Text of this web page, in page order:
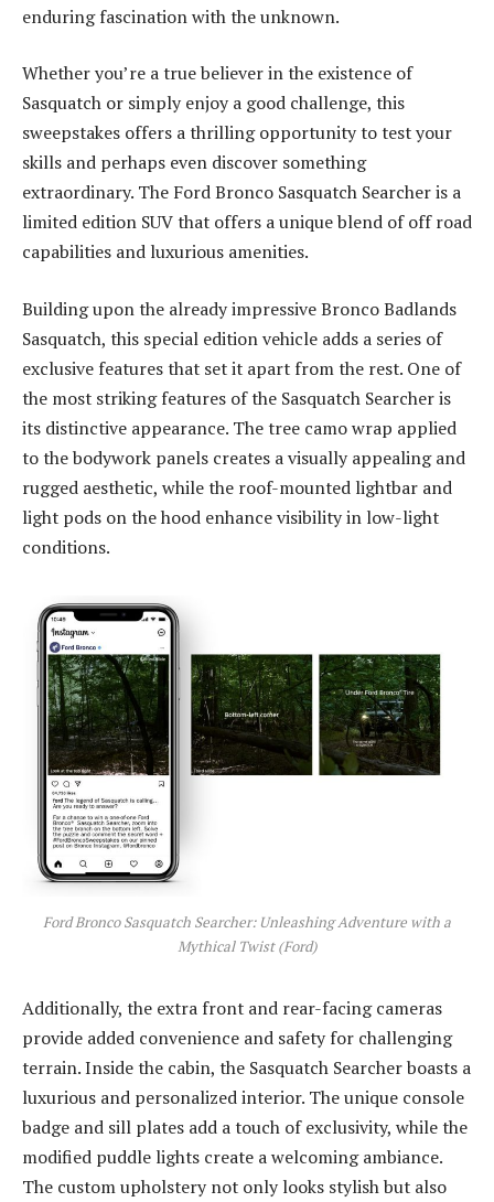
enduring fascination with the unknown.
Whether you’re a true believer in the existence of
Sasquatch or simply enjoy a good challenge, this
sweepstakes offers a thrilling opportunity to test your
skills and perhaps even discover something
extraordinary. The Ford Bronco Sasquatch Searcher is a
limited edition SUV that offers a unique blend of off road
capabilities and luxurious amenities.
Building upon the already impressive Bronco Badlands
Sasquatch, this special edition vehicle adds a series of
exclusive features that set it apart from the rest. One of
the most striking features of the Sasquatch Searcher is
its distinctive appearance. The tree camo wrap applied
to the bodywork panels creates a visually appealing and
rugged aesthetic, while the roof-mounted lightbar and
light pods on the hood enhance visibility in low-light
conditions.
Ford Bronco Sasquatch Searcher: Unleashing Adventure with a
Mythical Twist (Ford)
Additionally, the extra front and rear-facing cameras
provide added convenience and safety for challenging
terrain. Inside the cabin, the Sasquatch Searcher boasts a
luxurious and personalized interior. The unique console
badge and sill plates add a touch of exclusivity, while the
modified puddle lights create a welcoming ambiance.
The custom upholstery not only looks stylish but also